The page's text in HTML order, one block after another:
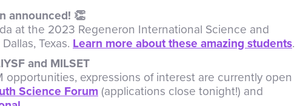
announced! 👏
at the 2023 Regeneron International Science and
Texas. Learn more about these amazing students.
and MILSET
opportunities, expressions of interest are currently open
Science Forum (applications close tonight!) and